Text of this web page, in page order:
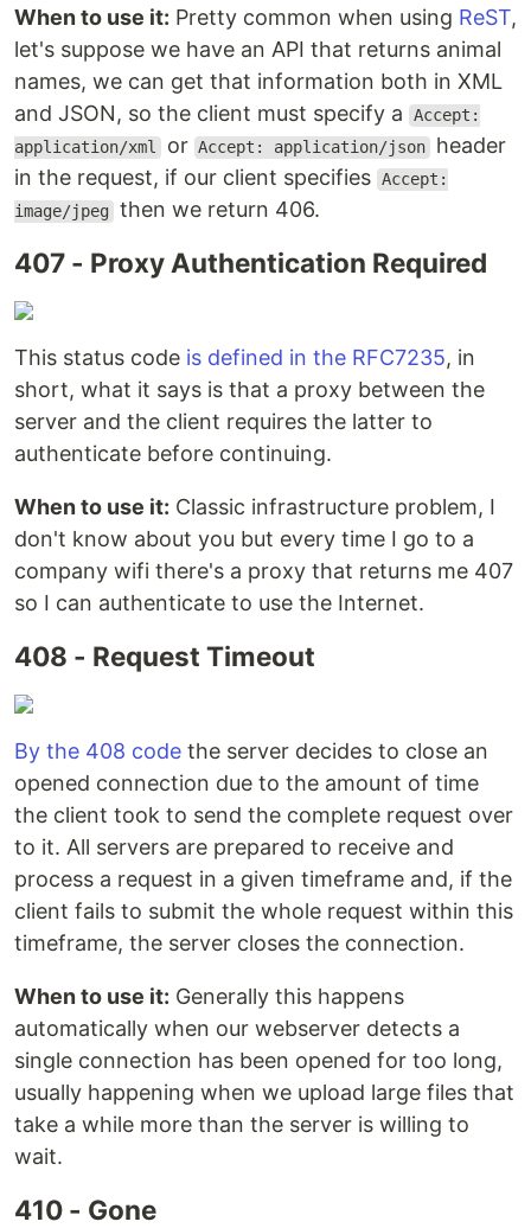
When to use it: Pretty common when using ReST,
let's suppose we have an API that returns animal
names, we can get that information both in XML
and JSON, so the client must specify a
Accept:
application/xml or Accept: application/json header
in the request, if our client specifies Accept:
image/jpeg then we return 406.
407 - Proxy Authentication Required
This status code is defined in the RFC7235, in
short, what it says is that a proxy between the
server and the client requires the latter to
authenticate before continuing.
When to use it: Classic infrastructure problem, I
don't know about you but every time I go to a
company wifi there's a proxy that returns me 407
so I can authenticate to use the Internet.
408 - Request Timeout
By the 408 code the server decides to close an
opened connection due to the amount of time
the client took to send the complete request over
to it. All servers are prepared to receive and
process a request in a given timeframe and, if the
client fails to submit the whole request within this
timeframe, the server closes the connection.
When to use it: Generally this happens
automatically when our webserver detects a
single connection has been opened for too long,
usually happening when we upload large files that
take a while more than the server is willing to
wait.
410 - Gone